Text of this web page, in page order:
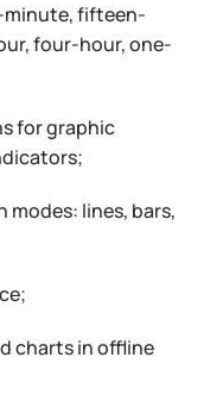
fifteen-
four-hour, one-
for graphic
lines, bars,
charts in offline